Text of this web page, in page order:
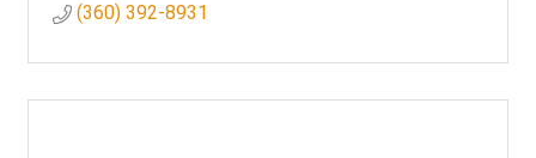
(360) 392-8931